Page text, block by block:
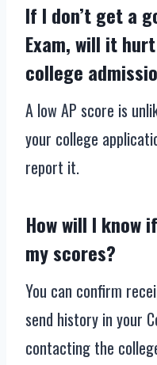
If I don’t get a
Exam, will it
college
A low AP score is
your college
report it.
How will I know
my scores?
You can confirm
send history in your
contacting the